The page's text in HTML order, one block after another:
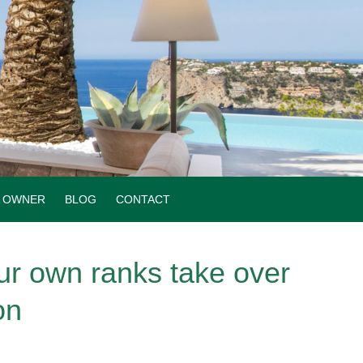
OWNER BLOG CONTACT
own ranks take over